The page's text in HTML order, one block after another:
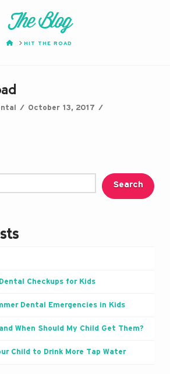
The Blog
HOMEHIT THE ROAD
October 13, 2017
Search
Checkups for Kids
Dental Emergencies in Kids
When Should My Child Get Them?
Child to Drink More Tap Water